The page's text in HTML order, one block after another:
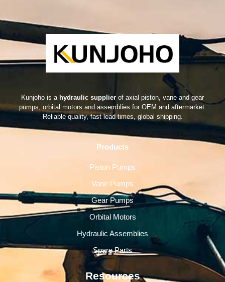
Kunjoho is a hydraulic supplier of axial piston, vane and gear
pumps, orbital motors and assemblies for OEM and aftermarket.
Reliable quality, fast lead times, global shipping.
Products
Piston Pumps
Vane Pumps
Gear Pumps
Orbital Motors
Hydraulic Assemblies
Spare Parts
Resources